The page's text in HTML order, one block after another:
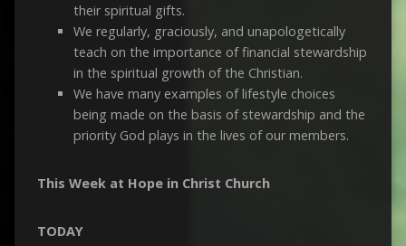
their spiritual gifts.
We regularly, graciously, and unapologetically
teach on the importance of financial stewardship
in the spiritual growth of the Christian.
We have many examples of lifestyle choices
being made on the basis of stewardship and the
priority God plays in the lives of our members.
This Week at Hope in Christ Church
TODAY